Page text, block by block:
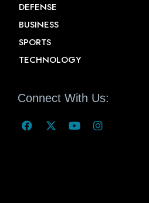
DEFENSE
BUSINESS
SPORTS
TECHNOLOGY
Connect With Us: